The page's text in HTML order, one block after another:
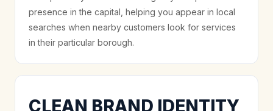
presence in the capital, helping you appear in local
searches when nearby customers look for services
in their particular borough.
CLEAN BRAND IDENTITY